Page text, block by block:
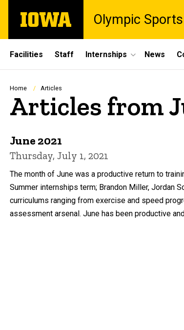
main
The
University
Olympic
Site
Main
Navigation
Facilities Staff Internships News
Breadcrumb
Home Articles
Articles from
June 2021
Thursday, July 1, 2021
The month of June was a productive return to
Summer internships term; Brandon Miller, Jordan
curriculums ranging from exercise and speed
assessment arsenal. June has been productive